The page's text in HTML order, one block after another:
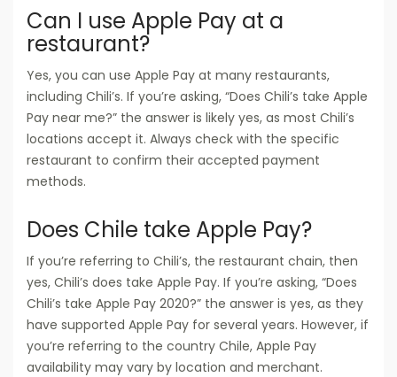
Can I use Apple Pay at a
restaurant?
Yes, you can use Apple Pay at many restaurants,
including Chili’s. If you’re asking, “Does Chili’s take Apple
Pay near me?” the answer is likely yes, as most Chili’s
locations accept it. Always check with the specific
restaurant to confirm their accepted payment
methods.
Does Chile take Apple Pay?
If you’re referring to Chili’s, the restaurant chain, then
yes, Chili’s does take Apple Pay. If you’re asking, “Does
Chili’s take Apple Pay 2020?” the answer is yes, as they
have supported Apple Pay for several years. However, if
you’re referring to the country Chile, Apple Pay
availability may vary by location and merchant.